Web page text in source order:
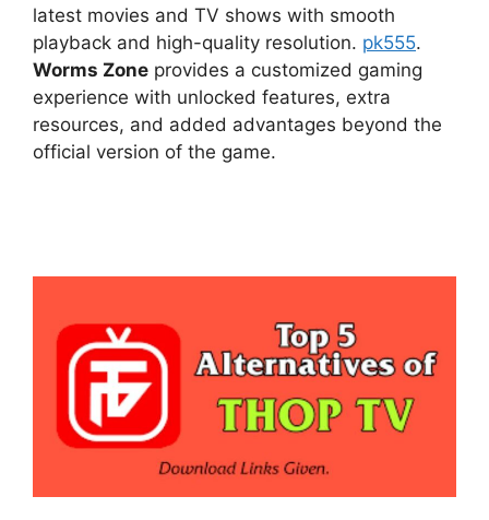
latest movies and TV shows with smooth
playback and high-quality resolution. pk555.
Worms Zone provides a customized gaming
experience with unlocked features, extra
resources, and added advantages beyond the
official version of the game.